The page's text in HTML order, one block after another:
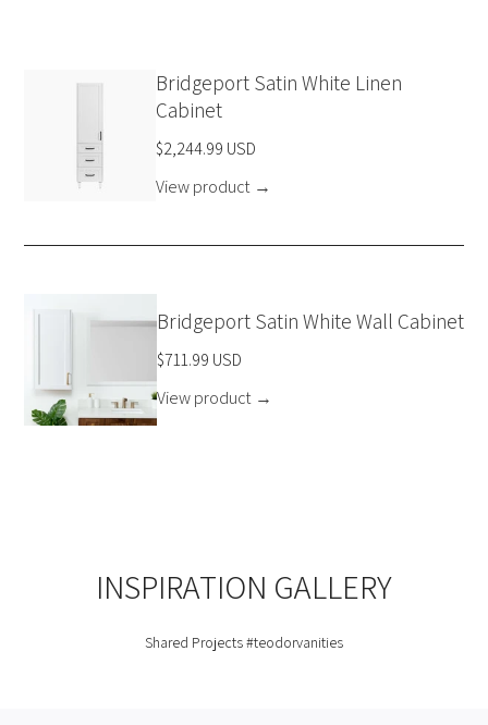
Bridgeport Satin White Linen
Cabinet
$2,244.99 USD
View product →
Bridgeport Satin White Wall Cabinet
$711.99 USD
View product →
INSPIRATION GALLERY
Shared Projects#teodorvanities